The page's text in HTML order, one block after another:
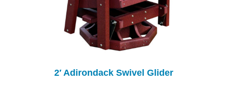
2′ Adirondack Swivel Glider